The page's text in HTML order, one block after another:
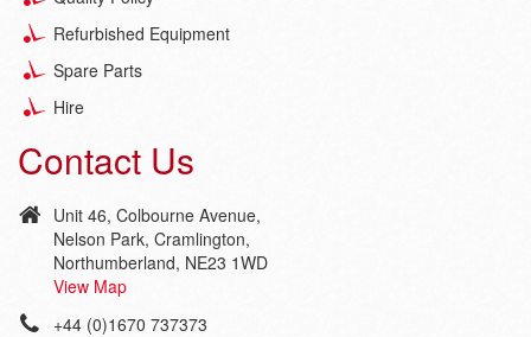
Refurbished Equipment
Spare Parts
Hire
Contact Us
Unit 46, Colbourne Avenue,
Nelson Park, Cramlington,
Northumberland, NE23 1WD
View Map
+44 (0)1670 737373